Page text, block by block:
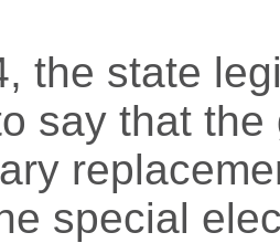
the state
say that the
special